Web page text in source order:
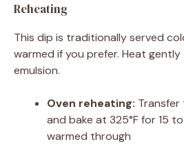
Reheating
This dip is traditionally served
warmed if you prefer. Heat
emulsion.
Oven reheating: Transfer
and bake at 325°F for 15
warmed through